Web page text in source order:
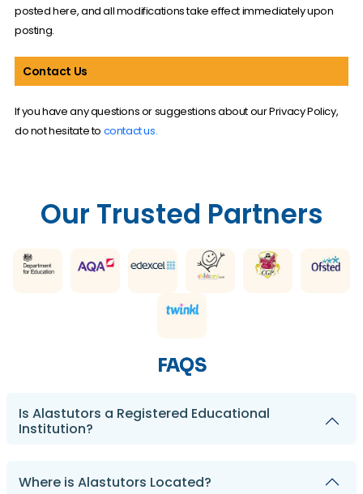
posted here, and all modifications take effect immediately upon
posting.
Contact Us
If you have any questions or suggestions about our Privacy Policy,
do not hesitate to contact us.
Our Trusted Partners
FAQS
Is Alastutors a Registered Educational
Institution?
Where is Alastutors Located?